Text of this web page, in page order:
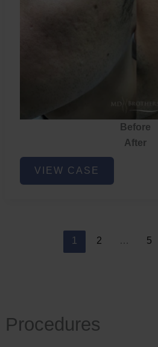
Procedures
Before
After
Acne
VIEW CASE
1 2 … 5